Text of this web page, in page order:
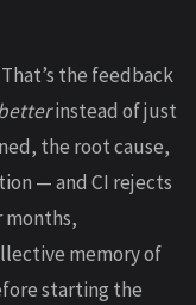
the feedback
instead of just
the root cause,
— and CI rejects
months,
memory of
starting the